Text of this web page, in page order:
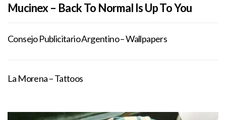
Mucinex – Back To Normal Is Up To You
Consejo Publicitario Argentino – Wallpapers
La Morena – Tattoos